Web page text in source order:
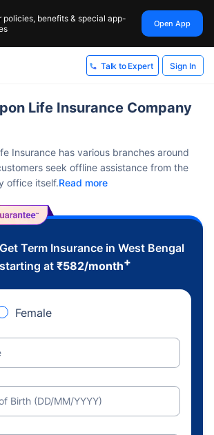
policies, benefits & special app-
Open App
Talk to Expert Sign In
Life Insurance Company
Insurance has various branches around
seek offline assistance from the
office itself.Read more
Get Term Insurance in West Bengal
starting at ₹582/month+
Female
Birth (DD/MM/YYYY)